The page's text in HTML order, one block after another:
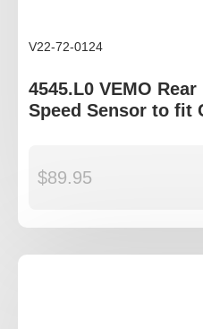
V22-72-0124
4545.L0 VEMO
Speed Sensor to fit
$89.95